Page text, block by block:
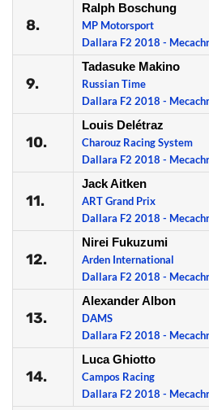
8.
Ralph Boschung
MP Motorsport
Dallara F2 2018 -
9.
Tadasuke Makino
Russian Time
Dallara F2 2018 -
10.
Louis Delétraz
Charouz Racing System
Dallara F2 2018 -
11.
Jack Aitken
ART Grand Prix
Dallara F2 2018 -
12.
Nirei Fukuzumi
Arden International
Dallara F2 2018 -
13.
Alexander Albon
DAMS
Dallara F2 2018 -
14.
Luca Ghiotto
Campos Racing
Dallara F2 2018 -